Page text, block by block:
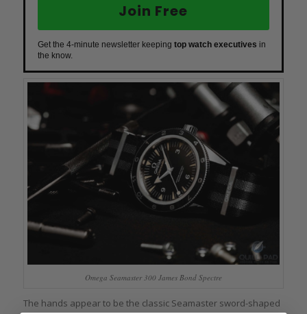
Join Free
Get the 4-minute newsletter keeping top watch executives in
the know.
Omega Seamaster 300 James Bond Spectre
The hands appear to be the classic Seamaster sword-shaped